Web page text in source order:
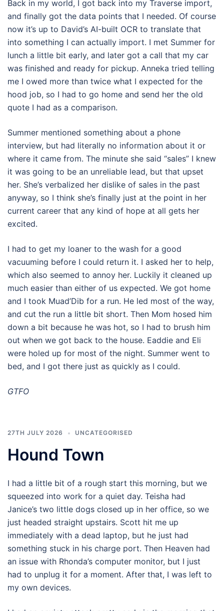
Back in my world, I got back into my Traverse import,
and finally got the data points that I needed. Of course
now it’s up to David’s AI-built OCR to translate that
into something I can actually import. I met Summer for
lunch a little bit early, and later got a call that my car
was finished and ready for pickup. Anneka tried telling
me I owed more than twice what I expected for the
hood job, so I had to go home and send her the old
quote I had as a comparison.
Summer mentioned something about a phone
interview, but had literally no information about it or
where it came from. The minute she said “sales” I knew
it was going to be an unreliable lead, but that upset
her. She’s verbalized her dislike of sales in the past
anyway, so I think she’s finally just at the point in her
current career that any kind of hope at all gets her
excited.
I had to get my loaner to the wash for a good
vacuuming before I could return it. I asked her to help,
which also seemed to annoy her. Luckily it cleaned up
much easier than either of us expected. We got home
and I took Muad’Dib for a run. He led most of the way,
and cut the run a little bit short. Then Mom hosed him
down a bit because he was hot, so I had to brush him
out when we got back to the house. Eaddie and Eli
were holed up for most of the night. Summer went to
bed, and I got there just as quickly as I could.
GTFO
27TH JULY 2026 UNCATEGORISED
Hound Town
I had a little bit of a rough start this morning, but we
squeezed into work for a quiet day. Teisha had
Janice’s two little dogs closed up in her office, so we
just headed straight upstairs. Scott hit me up
immediately with a dead laptop, but he just had
something stuck in his charge port. Then Heaven had
an issue with Rhonda’s computer monitor, but I just
had to unplug it for a moment. After that, I was left to
my own devices.